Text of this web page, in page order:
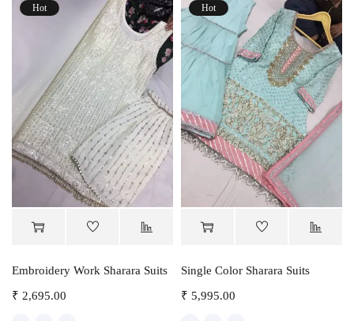
Hot
Embroidery Work Sharara Suits
₹ 2,695.00
Hot
Single Color Sharara Suits
₹ 5,995.00